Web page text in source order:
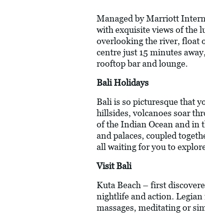
Managed by Marriott
with exquisite views of the
overlooking the river, float
centre just 15 minutes
rooftop bar and lounge.
Bali Holidays
Bali is so picturesque that
hillsides, volcanoes soar
of the Indian Ocean and in
and palaces, coupled
all waiting for you to
Visit Bali
Kuta Beach – first
nightlife and action. Legian
massages, meditating or